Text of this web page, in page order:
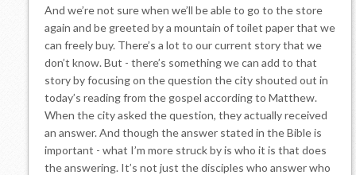
And we’re not sure when we’ll be able to go to the store
again and be greeted by a mountain of toilet paper that we
can freely buy. There’s a lot to our current story that we
don’t know. But - there’s something we can add to that
story by focusing on the question the city shouted out in
today’s reading from the gospel according to Matthew.
When the city asked the question, they actually received
an answer. And though the answer stated in the Bible is
important - what I’m more struck by is who it is that does
the answering. It’s not just the disciples who answer who